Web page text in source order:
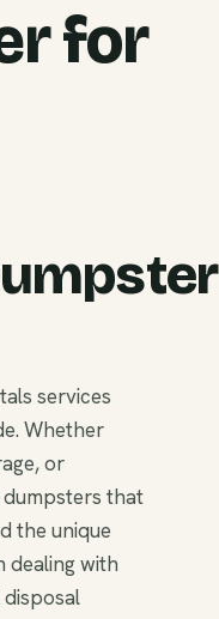
for
services
Whether
or
dumpsters that
the unique
dealing with